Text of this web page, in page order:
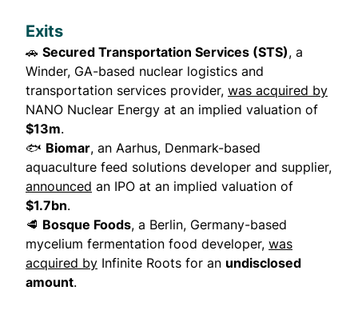
Exits
🚗 Secured Transportation Services (STS), a
Winder, GA-based nuclear logistics and
transportation services provider, was acquired by
NANO Nuclear Energy at an implied valuation of
$13m.
🐟 Biomar, an Aarhus, Denmark-based
aquaculture feed solutions developer and supplier,
announced an IPO at an implied valuation of
$1.7bn.
🥩 Bosque Foods, a Berlin, Germany-based
mycelium fermentation food developer, was
acquired by Infinite Roots for an undisclosed
amount.